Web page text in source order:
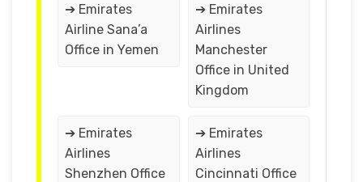
➔ Emirates
Airline Sana’a
Office in Yemen
➔ Emirates
Airlines
Manchester
Office in United
Kingdom
➔ Emirates
Airlines
Shenzhen Office
➔ Emirates
Airlines
Cincinnati Office